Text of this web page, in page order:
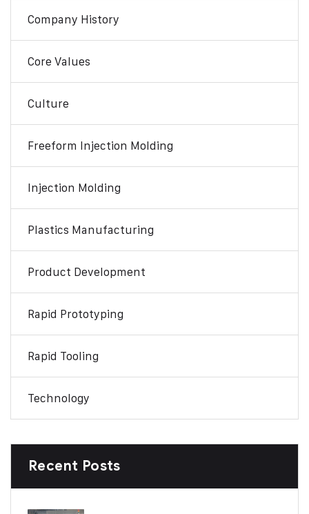
Company History
Core Values
Culture
Freeform Injection Molding
Injection Molding
Plastics Manufacturing
Product Development
Rapid Prototyping
Rapid Tooling
Technology
Recent Posts